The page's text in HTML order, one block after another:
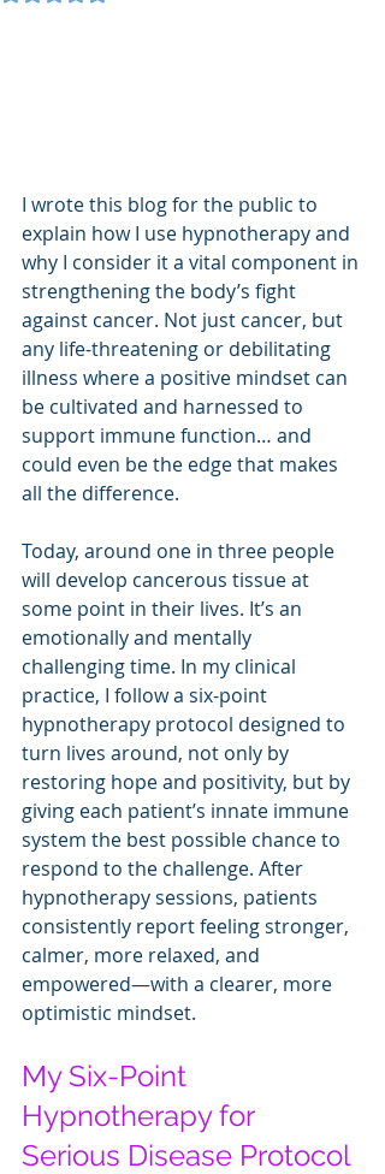
I wrote this blog for the public to
explain how I use hypnotherapy and
why I consider it a vital component in
strengthening the body’s fight
against cancer. Not just cancer, but
any life-threatening or debilitating
illness where a positive mindset can
be cultivated and harnessed to
support immune function… and
could even be the edge that makes
all the difference.
Today, around one in three people
will develop cancerous tissue at
some point in their lives. It’s an
emotionally and mentally
challenging time. In my clinical
practice, I follow a six-point
hypnotherapy protocol designed to
turn lives around, not only by
restoring hope and positivity, but by
giving each patient’s innate immune
system the best possible chance to
respond to the challenge. After
hypnotherapy sessions, patients
consistently report feeling stronger,
calmer, more relaxed, and
empowered—with a clearer, more
optimistic mindset.
My Six-Point
Hypnotherapy for
Serious Disease Protocol